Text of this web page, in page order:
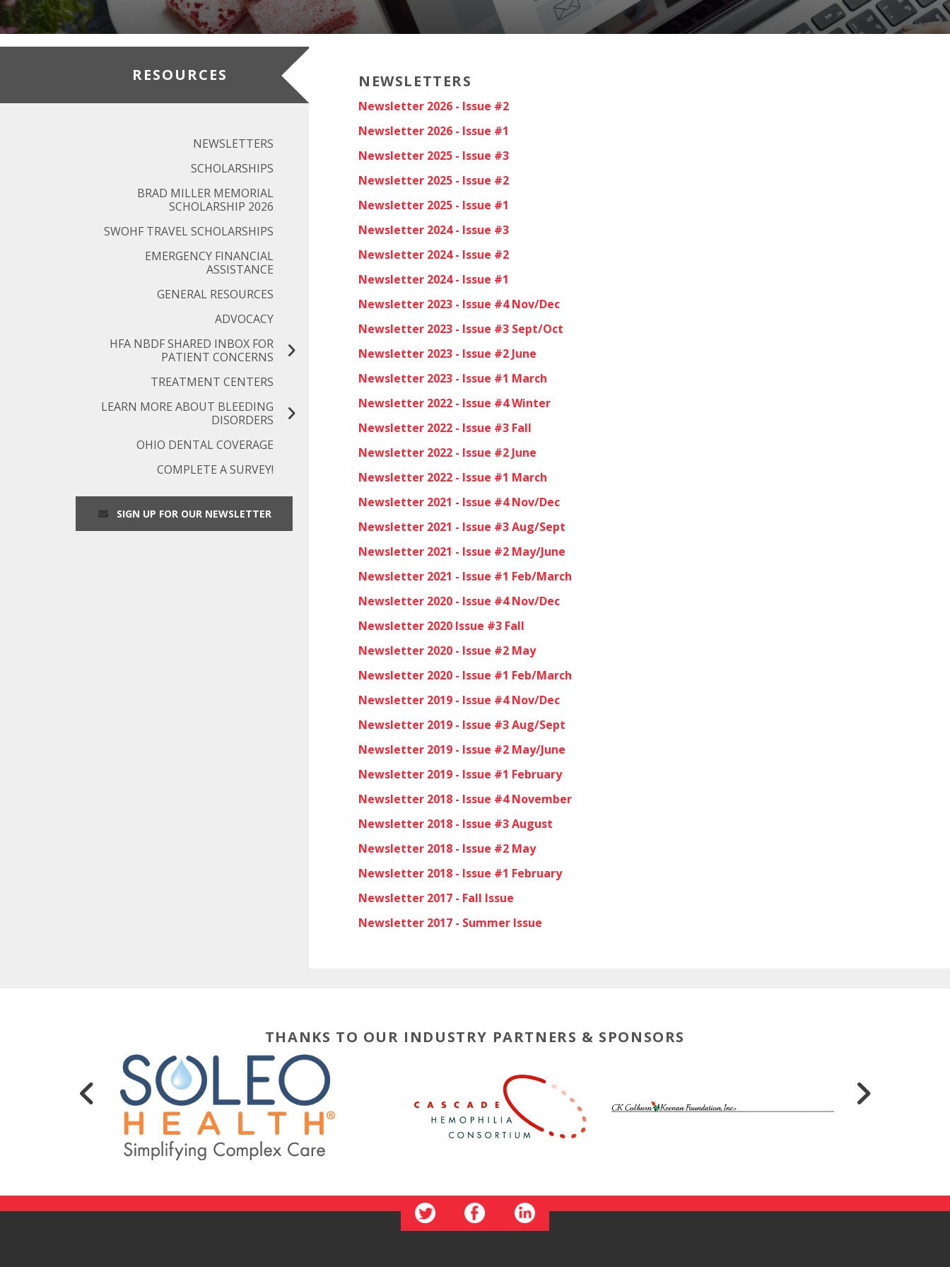
RESOURCES
NEWSLETTERS
SCHOLARSHIPS
BRAD MILLER MEMORIAL
SCHOLARSHIP 2026
SWOHF TRAVEL SCHOLARSHIPS
EMERGENCY FINANCIAL
ASSISTANCE
GENERAL RESOURCES
ADVOCACY
HFA NBDF SHARED INBOX FOR
PATIENT CONCERNS
TREATMENT CENTERS
LEARN MORE ABOUT BLEEDING
DISORDERS
OHIO DENTAL COVERAGE
COMPLETE A SURVEY!
SIGN UP FOR OUR NEWSLETTER
NEWSLETTERS
Newsletter 2026 - Issue #2
Newsletter 2026 - Issue #1
Newsletter 2025 - Issue #3
Newsletter 2025 - Issue #2
Newsletter 2025 - Issue #1
Newsletter 2024 - Issue #3
Newsletter 2024 - Issue #2
Newsletter 2024 - Issue #1
Newsletter 2023 - Issue #4 Nov/Dec
Newsletter 2023 - Issue #3 Sept/Oct
Newsletter 2023 - Issue #2 June
Newsletter 2023 - Issue #1 March
Newsletter 2022 - Issue #4 Winter
Newsletter 2022 - Issue #3 Fall
Newsletter 2022 - Issue #2 June
Newsletter 2022 - Issue #1 March
Newsletter 2021 - Issue #4 Nov/Dec
Newsletter 2021 - Issue #3 Aug/Sept
Newsletter 2021 - Issue #2 May/June
Newsletter 2021 - Issue #1 Feb/March
Newsletter 2020 - Issue #4 Nov/Dec
Newsletter 2020 Issue #3 Fall
Newsletter 2020 - Issue #2 May
Newsletter 2020 - Issue #1 Feb/March
Newsletter 2019 - Issue #4 Nov/Dec
Newsletter 2019 - Issue #3 Aug/Sept
Newsletter 2019 - Issue #2 May/June
Newsletter 2019 - Issue #1 February
Newsletter 2018 - Issue #4 November
Newsletter 2018 - Issue #3 August
Newsletter 2018 - Issue #2 May
Newsletter 2018 - Issue #1 February
Newsletter 2017 - Fall Issue
Newsletter 2017 - Summer Issue
THANKS TO OUR INDUSTRY PARTNERS & SPONSORS